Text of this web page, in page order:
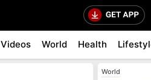
Videos World Health
World